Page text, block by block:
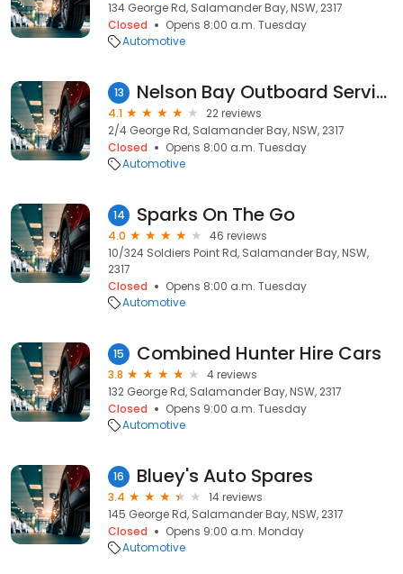
134 George Rd, Salamander Bay, NSW, 2317
Closed
Opens 8:00 a.m. Tuesday
Automotive
13 Nelson Bay Outboard Services
4.1
22 reviews
2/4 George Rd, Salamander Bay, NSW, 2317
Closed
Opens 8:00 a.m. Tuesday
Automotive
14 Sparks On The Go
4.0
46 reviews
10/324 Soldiers Point Rd, Salamander Bay, NSW,
2317
Closed
Opens 8:00 a.m. Tuesday
Automotive
15 Combined Hunter Hire Cars
3.8
4 reviews
132 George Rd, Salamander Bay, NSW, 2317
Closed
Opens 9:00 a.m. Tuesday
Automotive
16 Bluey's Auto Spares
3.4
14 reviews
145 George Rd, Salamander Bay, NSW, 2317
Closed
Opens 9:00 a.m. Monday
Automotive